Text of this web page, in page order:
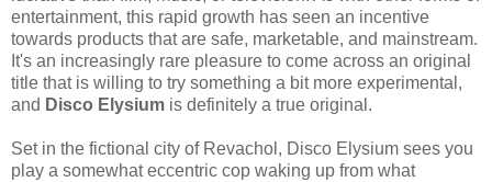
entertainment, this rapid growth has seen an incentive
towards products that are safe, marketable, and mainstream.
It's an increasingly rare pleasure to come across an original
title that is willing to try something a bit more experimental,
and Disco Elysium is definitely a true original.
Set in the fictional city of Revachol, Disco Elysium sees you
play a somewhat eccentric cop waking up from what